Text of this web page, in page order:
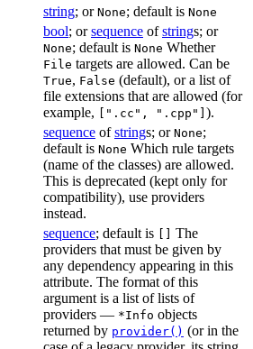
string; or None; default is None
bool; orsequence ofstrings; or
None; default is None Whether
File targets are allowed. Can be
True, False (default), or a list of
file extensions that are allowed (for
example,
[".cc", ".cpp"] ).
sequence ofstrings; or None;
default is None Which rule targets
(name of the classes) are allowed.
This is deprecated (kept only for
compatibility), use providers
instead.
sequence; default is
The
providers that must be given by
any dependency appearing in this
attribute. The format of this
argument is a list of lists of
providers — *Info objects
returned by provider() (or in the